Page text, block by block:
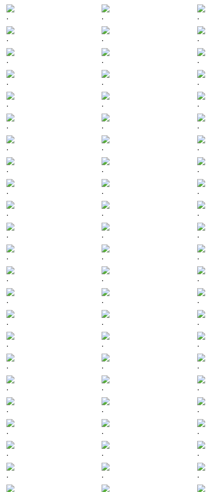
. . .
. . .
. . .
. . .
. . .
. . .
. . .
. . .
. . .
. . .
. . .
. . .
. . .
. . .
. . .
. . .
. . .
. . .
. . .
. . .
. . .
. . .